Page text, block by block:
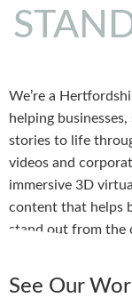
We’re a
helping
stories to life
videos and
immersive 3D
content that helps
stand out from the
See Our